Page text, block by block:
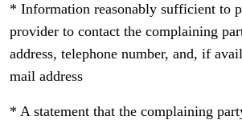
* Information reasonably sufficient to
provider to contact the complaining
address, telephone number, and, if
mail address
* A statement that the complaining